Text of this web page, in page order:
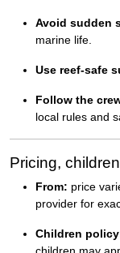
Avoid sudden
marine life.
Use reef-safe
Follow the
local rules and
Pricing,
From: price
provider for
Children